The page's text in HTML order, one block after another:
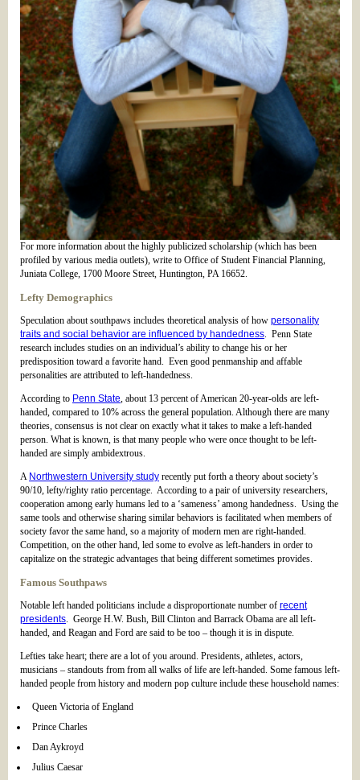
For more information about the highly publicized scholarship (which has been
profiled by various media outlets), write to Office of Student Financial Planning,
Juniata College, 1700 Moore Street, Huntington, PA 16652.
Lefty Demographics
Speculation about southpaws includes theoretical analysis of how personality
traits and social behavior are influenced by handedness. Penn State
research includes studies on an individual’s ability to change his or her
predisposition toward a favorite hand. Even good penmanship and affable
personalities are attributed to left-handedness.
According to Penn State, about 13 percent of American 20-year-olds are left-
handed, compared to 10% across the general population. Although there are many
theories, consensus is not clear on exactly what it takes to make a left-handed
person. What is known, is that many people who were once thought to be left-
handed are simply ambidextrous.
A Northwestern University study recently put forth a theory about society’s
90/10, lefty/righty ratio percentage. According to a pair of university researchers,
cooperation among early humans led to a ‘sameness’ among handedness. Using the
same tools and otherwise sharing similar behaviors is facilitated when members of
society favor the same hand, so a majority of modern men are right-handed.
Competition, on the other hand, led some to evolve as left-handers in order to
capitalize on the strategic advantages that being different sometimes provides.
Famous Southpaws
Notable left handed politicians include a disproportionate number of recent
presidents. George H.W. Bush, Bill Clinton and Barrack Obama are all left-
handed, and Reagan and Ford are said to be too – though it is in dispute.
Lefties take heart; there are a lot of you around. Presidents, athletes, actors,
musicians – standouts from from all walks of life are left-handed. Some famous left-
handed people from history and modern pop culture include these household names:
Queen Victoria of England
Prince Charles
Dan Aykroyd
Julius Caesar